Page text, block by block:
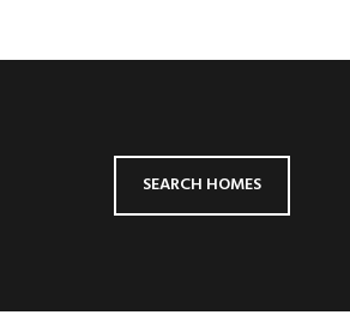
SEARCH HOMES